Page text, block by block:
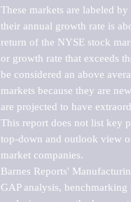
These markets are labeled
their annual growth rate is
return of the NYSE stock
or growth rate that exceeds
be considered an above
markets because they are
are projected to have
This report does not list key
top-down and outlook view
market companies.
Barnes Reports'
GAP analysis,